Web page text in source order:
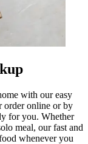
with our easy
order online or by
for you. Whether
meal, our fast and
whenever you